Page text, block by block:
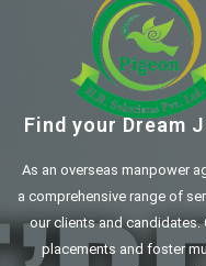
Find your Dream
As an overseas manpower
a comprehensive range of
our clients and
placements and foster